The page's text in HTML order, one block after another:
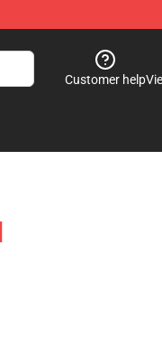
Customer help